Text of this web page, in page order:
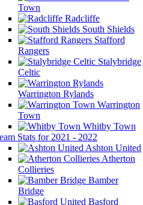
Town
Radcliffe
South Shields
Stafford
Rangers
Stalybridge
Celtic
Warrington Rylands
Warrington
Town
Whitby Town
Stats for 2021 - 2022
Ashton United
Atherton
Collieries
Bamber
Bridge
Basford